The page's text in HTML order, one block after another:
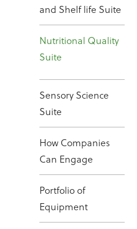
and Shelf life Suite
Nutritional Quality
Suite
Sensory Science
Suite
How Companies
Can Engage
Portfolio of
Equipment